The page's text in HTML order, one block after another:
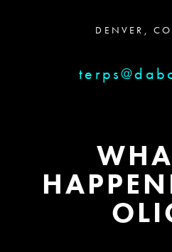
DENVER,